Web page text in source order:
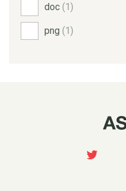
doc (1)
png (1)